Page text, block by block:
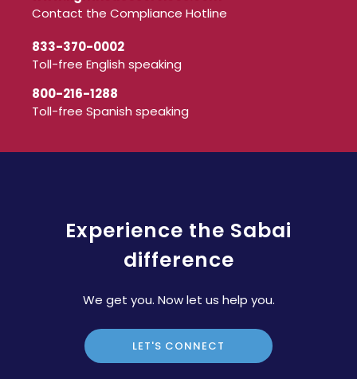
Contact the Compliance Hotline
833-370-0002
Toll-free English speaking
800-216-1288
Toll-free Spanish speaking
Experience the Sabai
difference
We get you. Now let us help you.
LET'S CONNECT